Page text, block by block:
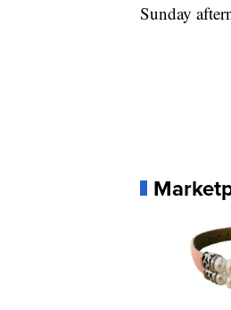
Sunday